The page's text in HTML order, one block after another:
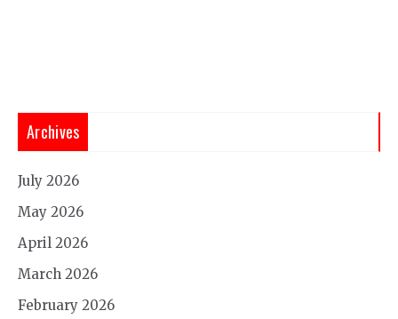
Archives
July 2026
May 2026
April 2026
March 2026
February 2026